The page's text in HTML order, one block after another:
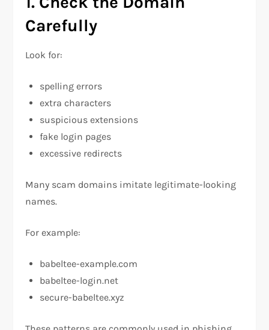
Carefully
Look for:
spelling errors
extra characters
suspicious extensions
fake login pages
excessive redirects
Many scam domains imitate legitimate-looking
names.
For example:
babeltee-example.com
babeltee-login.net
secure-babeltee.xyz